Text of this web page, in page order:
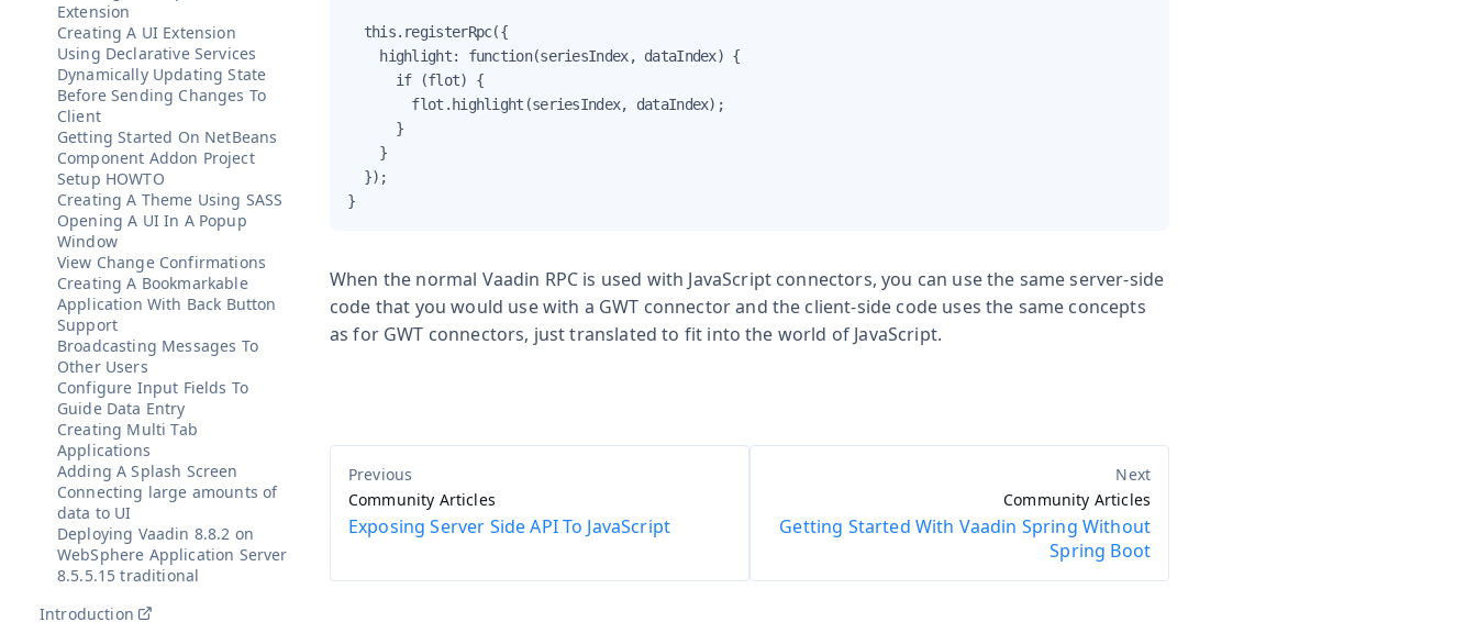
Extension
Creating A UI Extension
Using Declarative Services
Dynamically Updating State
Before Sending Changes To
Client
Getting Started On NetBeans
Component Addon Project
Setup HOWTO
Creating A Theme Using SASS
Opening A UI In A Popup
Window
View Change Confirmations
Creating A Bookmarkable
Application With Back Button
Support
Broadcasting Messages To
Other Users
Configure Input Fields To
Guide Data Entry
Creating Multi Tab
Applications
Adding A Splash Screen
Connecting large amounts of
data to UI
Deploying Vaadin 8.8.2 on
WebSphere Application Server
8.5.5.15 traditional
Introduction
  this.registerRpc({
    highlight: function(seriesIndex, dataIndex) {
      if (flot) {
        flot.highlight(seriesIndex, dataIndex);
      }
    }
  });
}
When the normal Vaadin RPC is used with JavaScript connectors, you can use the same server-side
code that you would use with a GWT connector and the client-side code uses the same concepts
as for GWT connectors, just translated to fit into the world of JavaScript.
Community Articles
Exposing Server Side API To JavaScript
Community Articles
Getting Started With Vaadin Spring Without
Spring Boot